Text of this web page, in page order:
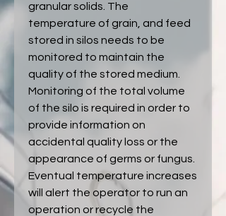
granular solids. The
temperature of grain, and feed
stored in silos needs to be
monitored to maintain the
quality of the stored medium.
Monitoring of the total volume
of the silo is required in order to
provide information on
accidental quality loss or the
appearance of germs or fungus.
Eventual temperature increases
will alert the operator to run an
operation or recycle the